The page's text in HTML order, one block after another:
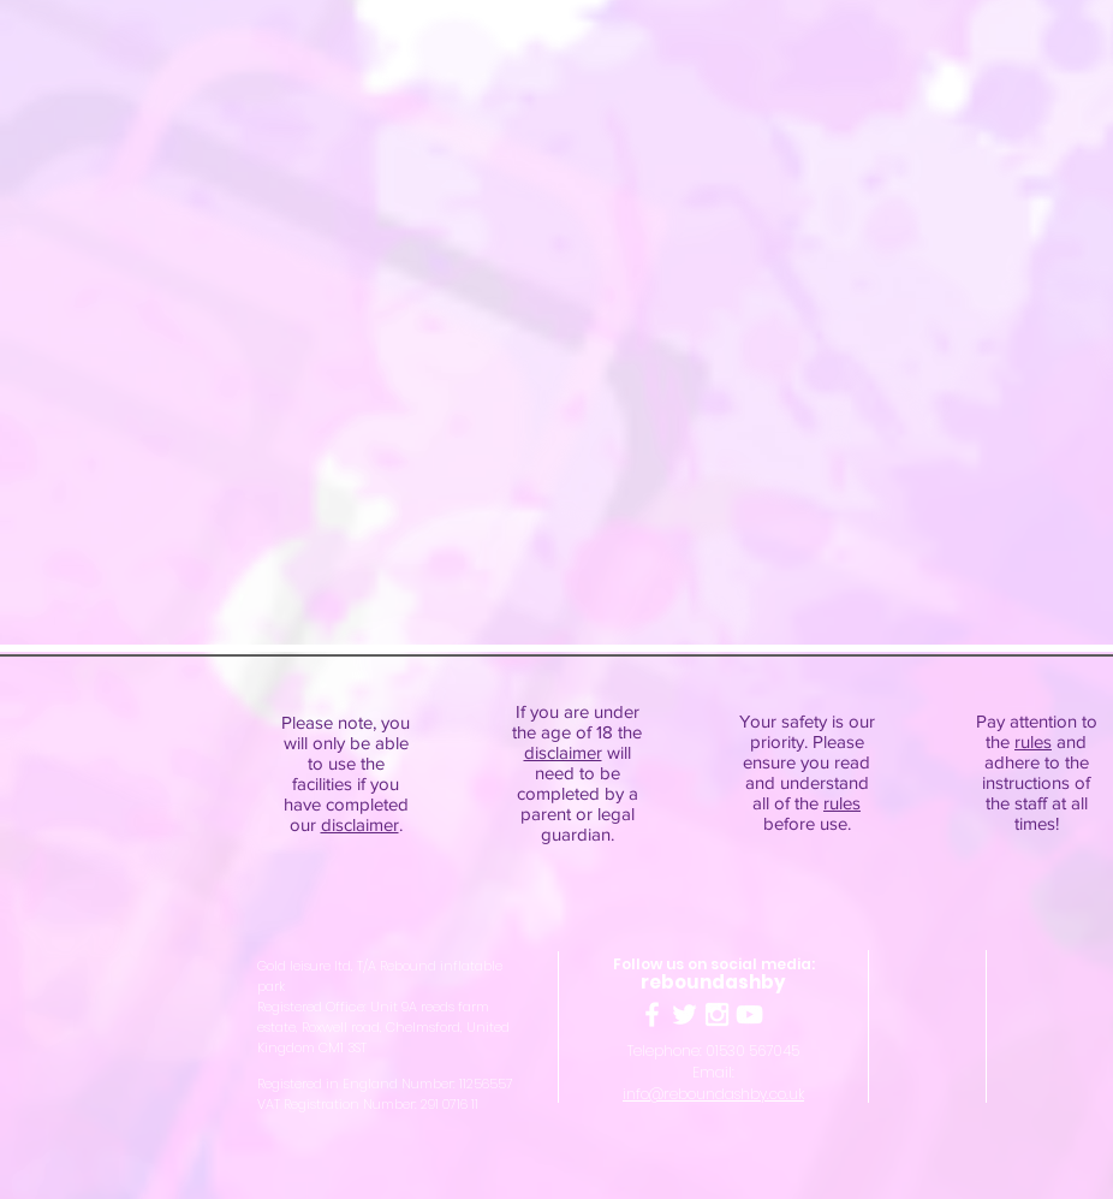
Please note, you
will only be able
to use the
facilities if you
have completed
our disclaimer.
If you are under
the age of 18 the
disclaimerwill
need to be
completed by a
parent or legal
guardian.
Your safety is our
priority. Please
ensure you read
and understand
all of the rules
before use.
Pay attention to
the rules and
adhere to the
instructions of
the staff at all
times!
Gold leisure ltd, T/A Rebound inflatable
park
Registered Office: Unit 9A reeds farm
estate, Roxwell road, Chelmsford, United
Kingdom CM1 3ST
Registered in England Number: 11256557
VAT Registration Number: 291 0716 11
Follow us on social media:
reboundashby
Telephone: 01530 567045
Email:
info@reboundashby.co.uk